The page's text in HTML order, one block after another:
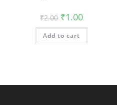
₹2.00 Original
price
was:
₹2.00.
₹1.00Current
is:
Add to cart